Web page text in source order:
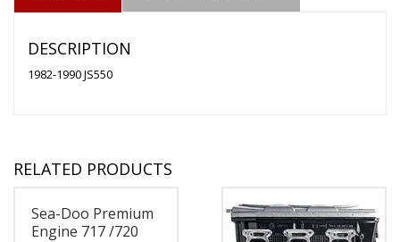
DESCRIPTION
1982-1990 JS550
RELATED PRODUCTS
Sea-Doo Premium
Engine 717 /720